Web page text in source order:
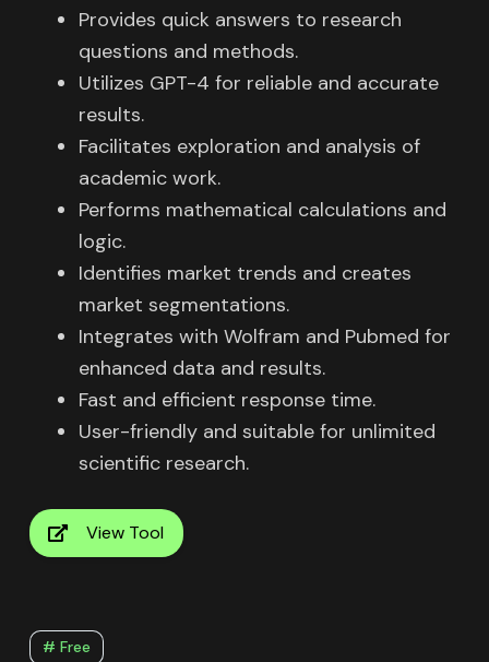
Provides quick answers to research
questions and methods.
Utilizes GPT-4 for reliable and accurate
results.
Facilitates exploration and analysis of
academic work.
Performs mathematical calculations and
logic.
Identifies market trends and creates
market segmentations.
Integrates with Wolfram and Pubmed for
enhanced data and results.
Fast and efficient response time.
User-friendly and suitable for unlimited
scientific research.
View Tool
# Free